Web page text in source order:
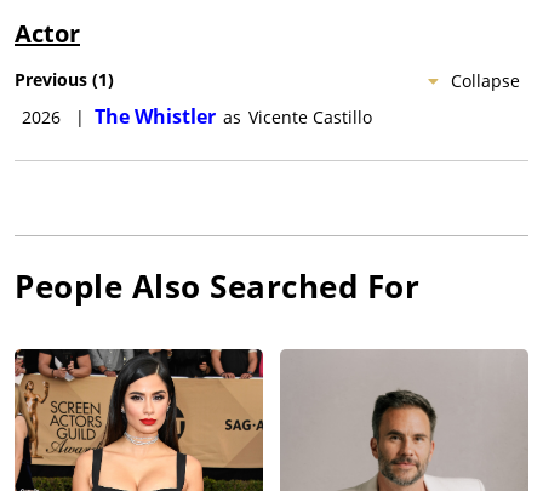
Actor
Collapse
Previous (1)
2026
| The Whistler as Vicente Castillo
People Also Searched For